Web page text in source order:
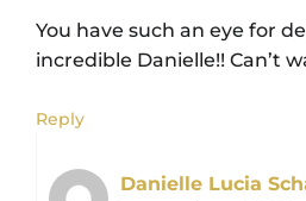
You have such an eye for
incredible Danielle!! Can’t
Reply
Danielle Lucia